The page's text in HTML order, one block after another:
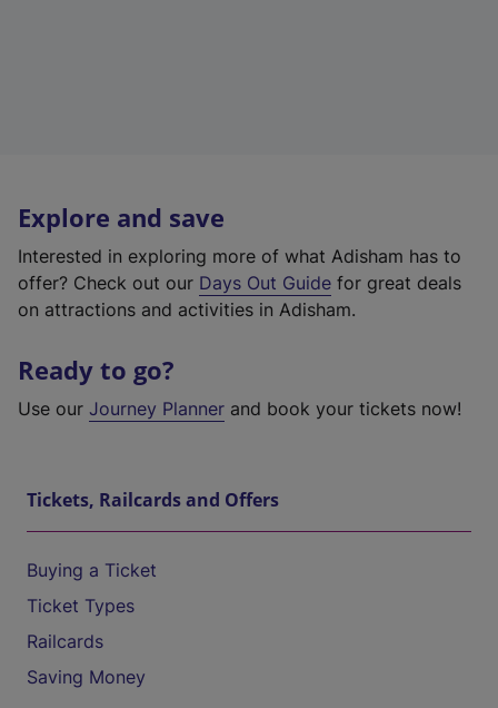
Explore and save
Interested in exploring more of what Adisham has to
offer? Check out our Days Out Guide for great deals
on attractions and activities in Adisham.
Ready to go?
Use our Journey Planner and book your tickets now!
Tickets, Railcards and Offers
Buying a Ticket
Ticket Types
Railcards
Saving Money